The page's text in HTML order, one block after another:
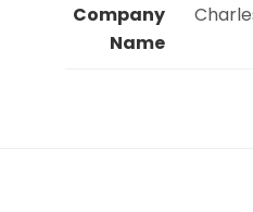
Company
Name